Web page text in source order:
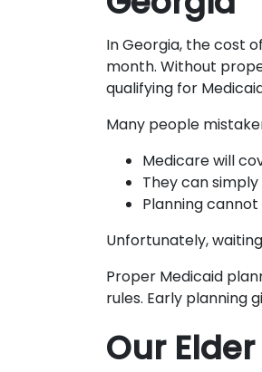
In Georgia, the cost
month. Without
qualifying for
Many people
Medicare will
They can
Planning
Unfortunately,
Proper Medicaid
rules. Early planning
Our